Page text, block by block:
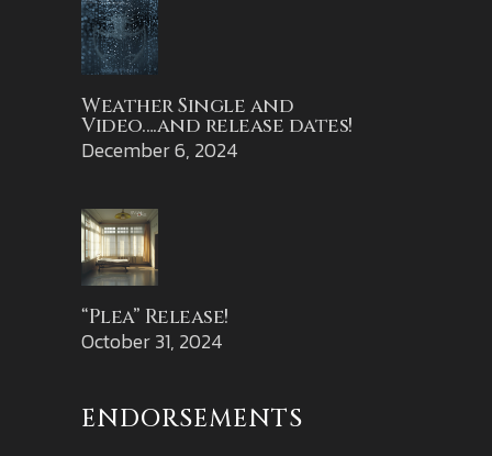
Weather Single and
Video….and release dates!
December 6, 2024
“Plea” Release!
October 31, 2024
ENDORSEMENTS